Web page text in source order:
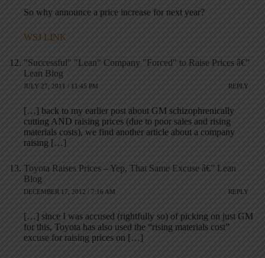
So why announce a price increase for next year?
WSJ LINK
"Successful" "Lean" Company "Forced" to Raise Prices â€”
Lean Blog
JULY 27, 2011 / 11:45 PM REPLY
[…] back to my earlier post about GM schizophrenically
cutting AND raising prices (due to poor sales and rising
materials costs), we find another article about a company
raising […]
Toyota Raises Prices – Yep, That Same Excuse â€” Lean
Blog
DECEMBER 17, 2012 / 7:16 AM REPLY
[…] since I was accused (rightfully so) of picking on just GM
for this, Toyota has also used the “rising materials cost”
excuse for raising prices on […]